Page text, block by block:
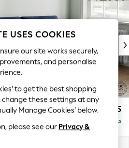
£2,075
Delivered in 8 Weeks
USES COOKIES
our site works securely,
and personalise
to get the best shopping
change these settings at any
Manage Cookies’ below.
please see our Privacy &